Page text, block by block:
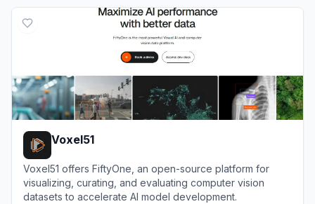
Voxel51
Voxel51 offers FiftyOne, an open-source platform for
visualizing, curating, and evaluating computer vision
datasets to accelerate AI model development.